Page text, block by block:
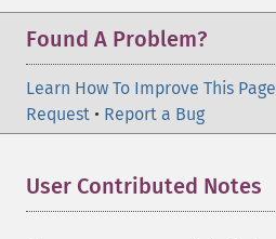
Found A Problem?
Learn How To Improve This Page
Request • Report a Bug
User Contributed Notes